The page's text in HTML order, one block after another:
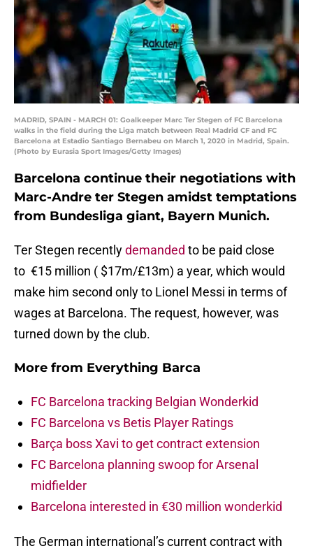
MADRID, SPAIN - MARCH 01: Goalkeeper Marc Ter Stegen of FC Barcelona
walks in the field during the Liga match between Real Madrid CF and FC
Barcelona at Estadio Santiago Bernabeu on March 1, 2020 in Madrid, Spain.
(Photo by Eurasia Sport Images/Getty Images)
Barcelona continue their negotiations with
Marc-Andre ter Stegen amidst temptations
from Bundesliga giant, Bayern Munich.
Ter Stegen recentlydemanded to be paid close
to €15 million ( $17m/£13m) a year, which would
make him second only to Lionel Messi in terms of
wages at Barcelona. The request, however, was
turned down by the club.
More from Everything Barca
FC Barcelona tracking Belgian Wonderkid
FC Barcelona vs Betis Player Ratings
Barça boss Xavi to get contract extension
FC Barcelona planning swoop for Arsenal
midfielder
Barcelona interested in €30 million wonderkid
The German international’s current contract with